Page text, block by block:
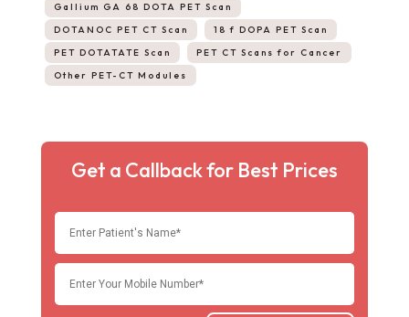
Gallium GA 68 DOTA PET Scan
DOTANOC PET CT Scan
18 f DOPA PET Scan
PET DOTATATE Scan
PET CT Scans for Cancer
Other PET-CT Modules
Get a Callback for Best Prices